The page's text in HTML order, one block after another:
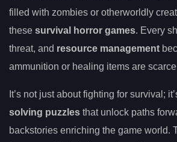
filled with zombies or otherworldly
these survival horror games. Every
threat, and resource management
ammunition or healing items are
It’s not just about fighting for survival;
solving puzzles that unlock paths
backstories enriching the game world.